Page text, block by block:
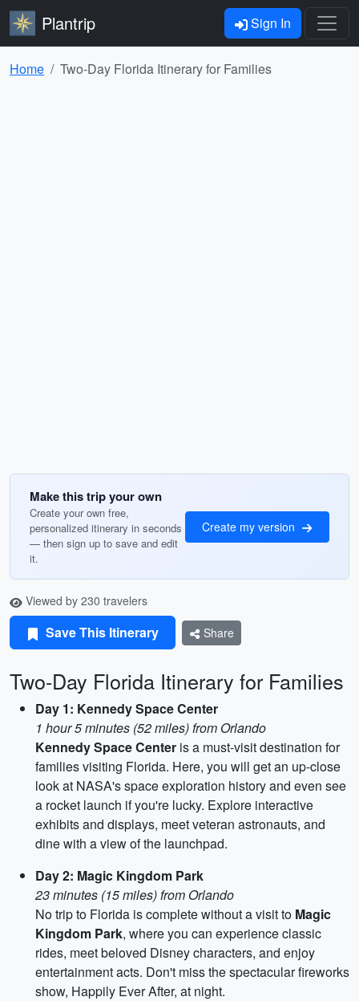
Plantrip Sign In
Home Two-Day Florida Itinerary for Families
Make this trip your own
Create your own free,
personalized itinerary in seconds
— then sign up to save and edit
it.
Create my version
Viewed by 230 travelers
Save This Itinerary Share
Two-Day Florida Itinerary for Families
Day 1: Kennedy Space Center
1 hour 5 minutes (52 miles) from Orlando
Kennedy Space Center is a must-visit destination for
families visiting Florida. Here, you will get an up-close
look at NASA's space exploration history and even see
a rocket launch if you're lucky. Explore interactive
exhibits and displays, meet veteran astronauts, and
dine with a view of the launchpad.
Day 2: Magic Kingdom Park
23 minutes (15 miles) from Orlando
No trip to Florida is complete without a visit to Magic
Kingdom Park, where you can experience classic
rides, meet beloved Disney characters, and enjoy
entertainment acts. Don't miss the spectacular fireworks
show, Happily Ever After, at night.